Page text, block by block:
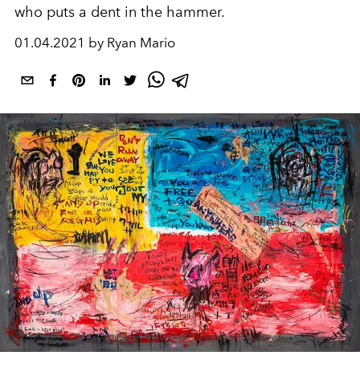
who puts a dent in the hammer.
01.04.2021 by Ryan Mario